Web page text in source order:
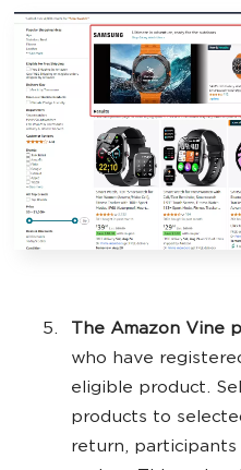
The Amazon Vine
who have
eligible product.
products to
return,